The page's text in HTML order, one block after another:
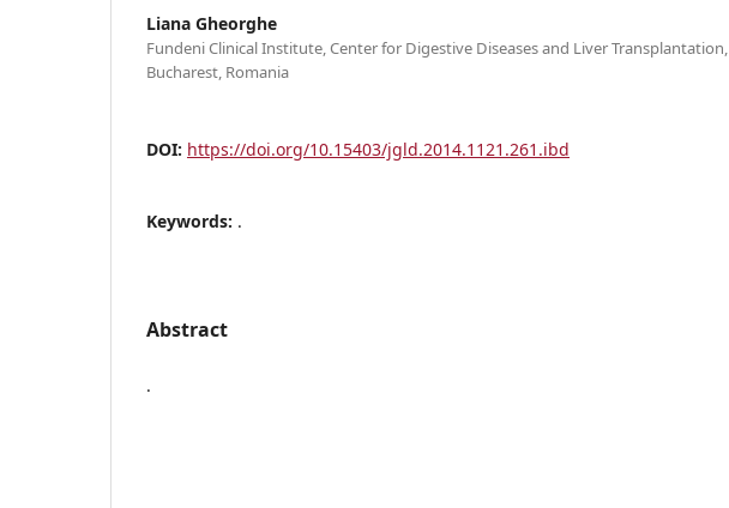
Liana Gheorghe
Fundeni Clinical Institute, Center for Digestive Diseases and Liver Transplantation,
Bucharest, Romania
DOI: https://doi.org/10.15403/jgld.2014.1121.261.ibd
Keywords: .
Abstract
.